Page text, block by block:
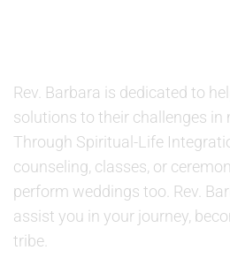
Rev. Barbara is dedicated to
solutions to their challenges in
Through Spiritual-Life
counseling, classes, or
perform weddings too. Rev.
assist you in your journey,
tribe.